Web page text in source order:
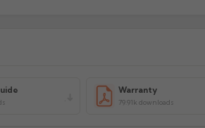
Warranty
79.91k downloads